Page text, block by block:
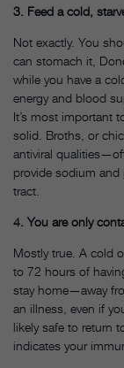
3. Feed a cold,
Not exactly. You
can stomach it,
while you have a
energy and blood
It’s most important
solid. Broths, or
antiviral
provide sodium
tract.
4. You are only
Mostly true. A cold
to 72 hours of
stay home—away
an illness, even if
likely safe to return
indicates your